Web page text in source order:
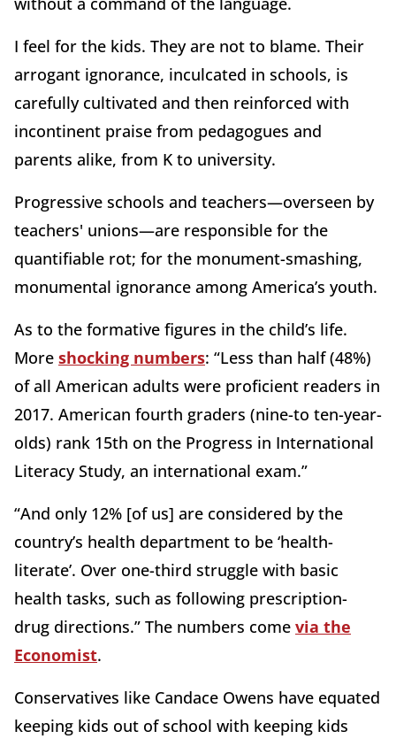
I feel for the kids. They are not to blame. Their
arrogant ignorance, inculcated in schools, is
carefully cultivated and then reinforced with
incontinent praise from pedagogues and
parents alike, from K to university.
Progressive schools and teachers—overseen by
teachers' unions—are responsible for the
quantifiable rot; for the monument-smashing,
monumental ignorance among America’s youth.
As to the formative figures in the child’s life.
More shocking numbers: “Less than half (48%)
of all American adults were proficient readers in
2017. American fourth graders (nine-to ten-year-
olds) rank 15th on the Progress in International
Literacy Study, an international exam.”
“And only 12% [of us] are considered by the
country’s health department to be ‘health-
literate’. Over one-third struggle with basic
health tasks, such as following prescription-
drug directions.” The numbers come via the
Economist.
Conservatives like Candace Owens have equated
keeping kids out of school with keeping kids